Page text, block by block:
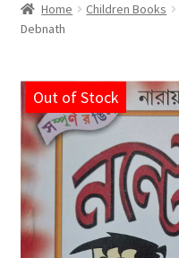
Shop All
Cart
Checkout
My account
Home Children Books
Debnath
Out of Stock